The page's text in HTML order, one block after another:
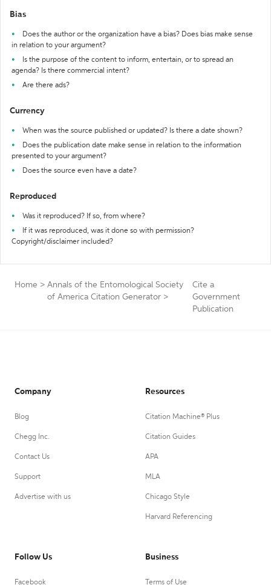
Bias
Does the author or the organization have a bias? Does bias make sense
in relation to your argument?
Is the purpose of the content to inform, entertain, or to spread an
agenda? Is there commercial intent?
Are there ads?
Currency
When was the source published or updated? Is there a date shown?
Does the publication date make sense in relation to the information
presented to your argument?
Does the source even have a date?
Reproduced
Was it reproduced? If so, from where?
If it was reproduced, was it done so with permission?
Copyright/disclaimer included?
Home > Annals of the Entomological Society
of America Citation Generator >
Cite a
Government
Publication
Company
Blog
Chegg Inc.
Contact Us
Support
Advertise with us
Resources
Citation Machine® Plus
Citation Guides
APA
MLA
Chicago Style
Harvard Referencing
Follow Us
Facebook
Business
Terms of Use